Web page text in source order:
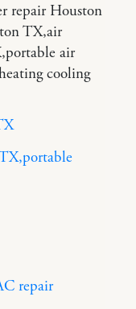
repair Houston
TX,air
air
cooling
repair